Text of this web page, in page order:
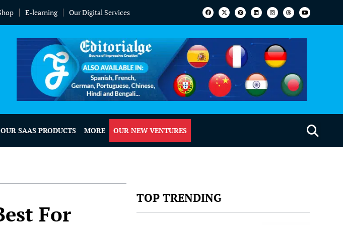
E-learning Our Digital Services
OUR SAAS PRODUCTS MORE OUR NEW VENTURES
For
TOP TRENDING